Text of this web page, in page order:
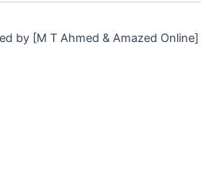
by [M T Ahmed & Amazed Online]